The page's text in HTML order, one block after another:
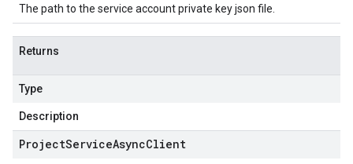
The path to the service account private key json file.
Returns
Type
Description
ProjectServiceAsyncClient